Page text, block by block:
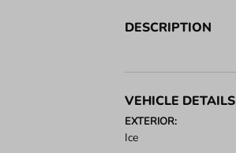
DESCRIPTION
VEHICLE DETAILS
EXTERIOR:
Ice